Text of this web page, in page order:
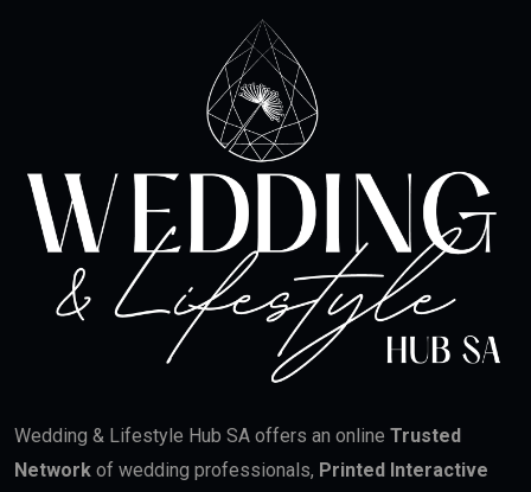
Wedding & Lifestyle Hub SA offers an online Trusted
Network of wedding professionals, Printed Interactive